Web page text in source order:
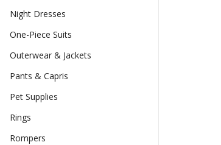
Night Dresses
One-Piece Suits
Outerwear & Jackets
Pants & Capris
Pet Supplies
Rings
Rompers